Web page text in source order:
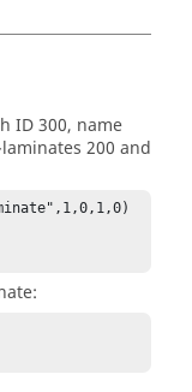
ID 300, name
200 and